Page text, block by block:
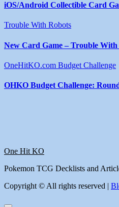
iOS/Android Collectible Card
Trouble With Robots
New Card Game – Trouble
OneHitKO.com Budget Challenge
OHKO Budget Challenge:
One Hit KO
Pokemon TCG Decklists and
Copyright © All rights reserved |